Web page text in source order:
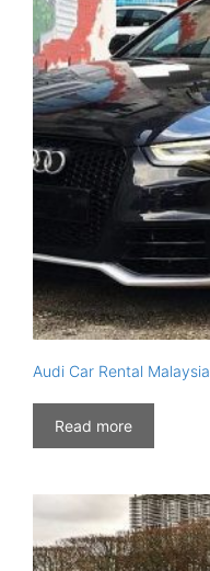
Audi Car Rental Malaysia
Read more